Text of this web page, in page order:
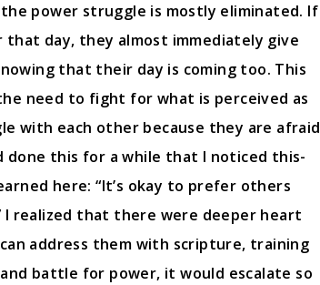
power struggle is mostly eliminated. If
that day, they almost immediately give
that their day is coming too. This
need to fight for what is perceived as
with each other because they are afraid
done this for a while that I noticed this-
here: “It’s okay to prefer others
I realized that there were deeper heart
address them with scripture, training
battle for power, it would escalate so